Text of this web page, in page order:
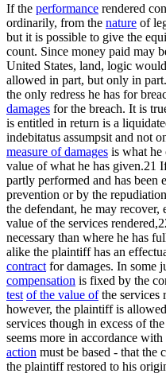
If the performance rendered
ordinarily, from the nature of
but it is possible to give the
count. Since money paid may
United States, land, logic
allowed in part, but only in
the only redress he has for
damages for the breach. It is
is entitled in return is a
indebitatus assumpsit and not
measure of damages is what he
value of what he has given.21
partly performed and has been
prevention or by the
the defendant, he may
value of the services
necessary than where he has
alike the plaintiff has an
contract for damages. In some
compensation is fixed by the
test of the value ofthe services
however, the plaintiff is
services though in excess of the
seems more in accordance
action must be based - that the
the plaintiff restored to his